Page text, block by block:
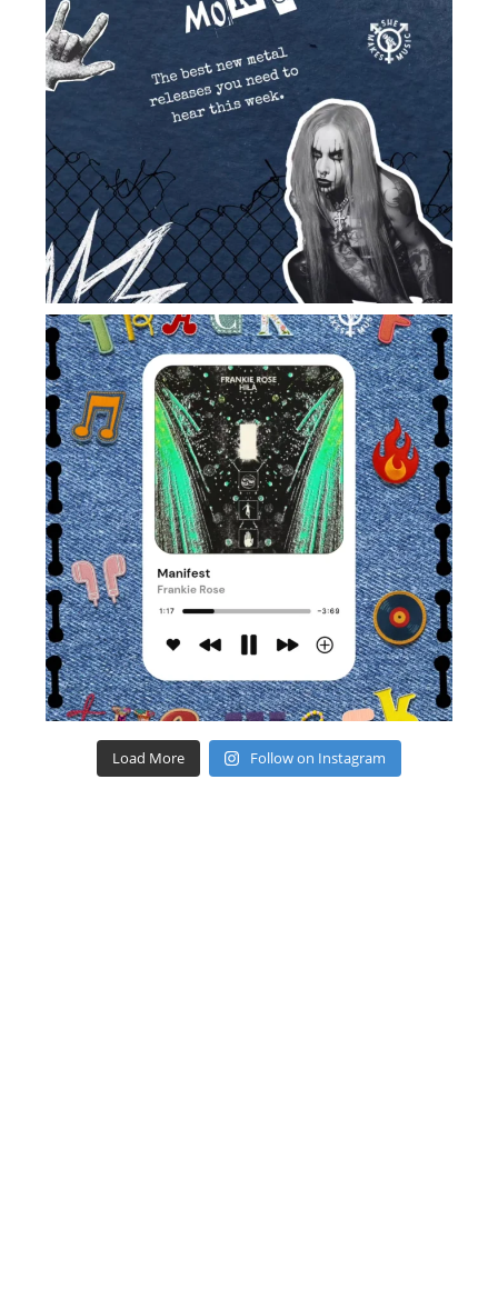
Load More Follow on Instagram